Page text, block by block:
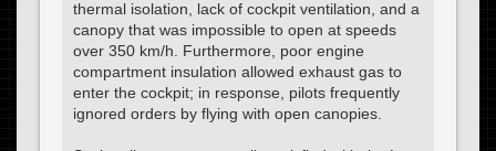
thermal isolation, lack of cockpit ventilation, and a
canopy that was impossible to open at speeds
over 350 km/h. Furthermore, poor engine
compartment insulation allowed exhaust gas to
enter the cockpit; in response, pilots frequently
ignored orders by flying with open canopies.